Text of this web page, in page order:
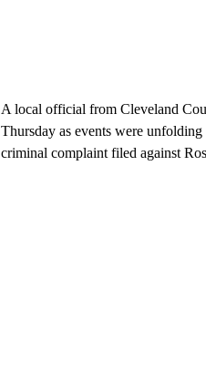
A local official from Cleveland
Thursday as events were
criminal complaint filed against